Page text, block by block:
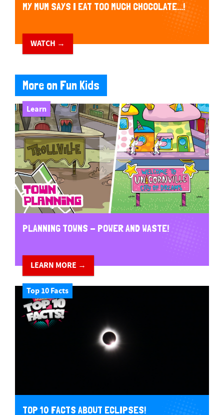
MY MUM SAYS I EAT TOO MUCH CHOCOLATE...!
WATCH →
More on Fun Kids
Learn
PLANNING TOWNS - POWER AND WASTE!
LEARN MORE →
Top 10 Facts
TOP 10 FACTS ABOUT ECLIPSES!